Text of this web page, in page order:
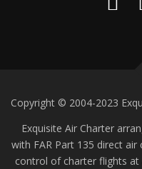
Copyright © 2004-2023
Exquisite Air Charter
with FAR Part 135 direct
control of charter flights at